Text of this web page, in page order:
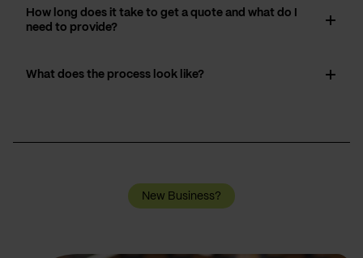
How long does it take to get a quote and what do I
need to provide?
What does the process look like?
New Business?